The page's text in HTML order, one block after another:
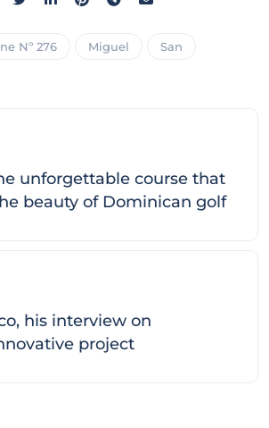
Nº 276 Miguel San
unforgettable course that
beauty of Dominican golf
his interview on
project